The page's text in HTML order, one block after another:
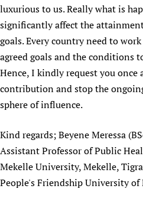
Newborn Care
luxurious to us. Really what is
significantly affect the
goals. Every country need to
agreed goals and the conditions
Hence, I kindly request you once
contribution and stop the
sphere of influence.
Kind regards; Beyene Meressa
Assistant Professor of Public
Mekelle University, Mekelle,
People's Friendship University of